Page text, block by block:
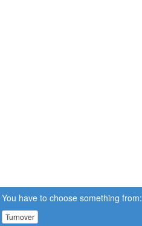
You have to choose something from:
Turnover